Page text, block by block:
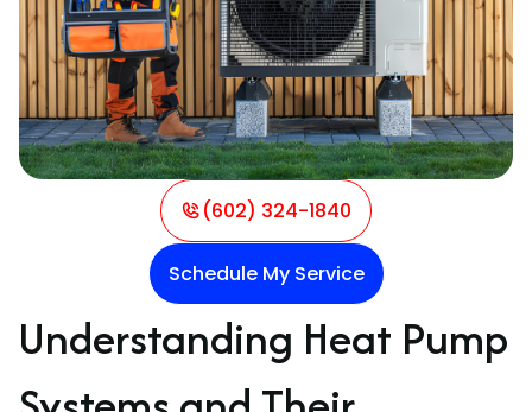
(602) 324-1840
Schedule My Service
Understanding Heat Pump